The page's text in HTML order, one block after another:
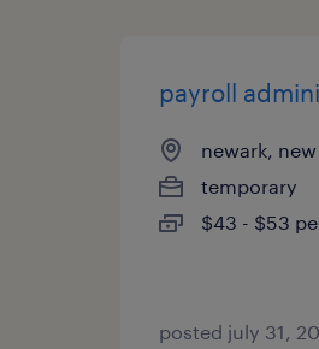
payroll
newark,
temporary
$43 - $53
posted july 31,